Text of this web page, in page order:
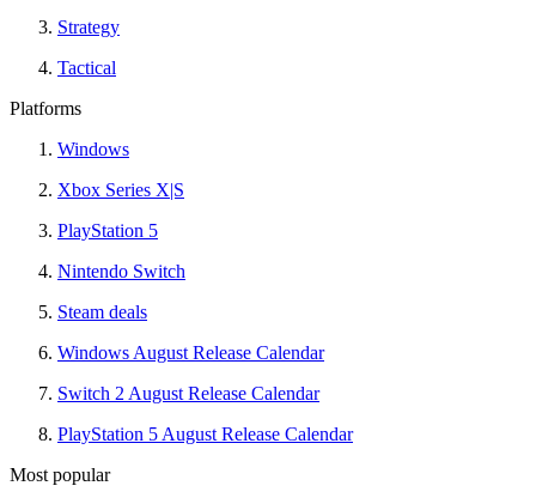
Strategy
Tactical
Platforms
Windows
Xbox Series X|S
PlayStation 5
Nintendo Switch
Steam deals
Windows August Release Calendar
Switch 2 August Release Calendar
PlayStation 5 August Release Calendar
Most popular